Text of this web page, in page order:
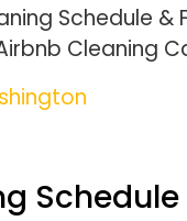
Schedule &
Cleaning